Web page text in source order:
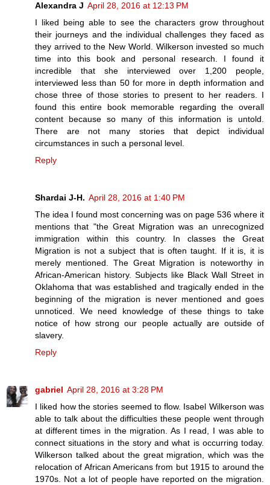
Alexandra J April 28, 2016 at 12:13 PM
I liked being able to see the characters grow throughout
their journeys and the individual challenges they faced as
they arrived to the New World. Wilkerson invested so much
time into this book and personal research. I found it
incredible that she interviewed over 1,200 people,
interviewed less than 50 for more in depth information and
chose three of those stories to present to her readers. I
found this entire book memorable regarding the overall
content because so many of this information is untold.
There are not many stories that depict individual
circumstances in such a personal level.
Reply
Shardai J-H. April 28, 2016 at 1:40 PM
The idea I found most concerning was on page 536 where it
mentions that "the Great Migration was an unrecognized
immigration within this country. In classes the Great
Migration is not a subject that is often taught. If it is, it is
merely mentioned. The Great Migration is noteworthy in
African-American history. Subjects like Black Wall Street in
Oklahoma that was established and tragically ended in the
beginning of the migration is never mentioned and goes
unnoticed. We need knowledge of these things to take
notice of how strong our people actually are outside of
slavery.
Reply
gabriel April 28, 2016 at 3:28 PM
I liked how the stories seemed to flow. Isabel Wilkerson was
able to talk about the difficulties these people went through
at different times in the migration. As I read, I was able to
connect situations in the story and what is occurring today.
Wilkerson talked about the great migration, which was the
relocation of African Americans from but 1915 to around the
1970s. Not a lot of people have reported on the migration.